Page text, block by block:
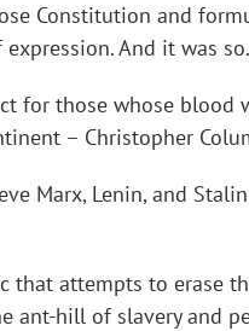
Constitution and
And it was so.
for those whose blood
– Christopher
Marx, Lenin, and
that attempts to erase
ant-hill of slavery and